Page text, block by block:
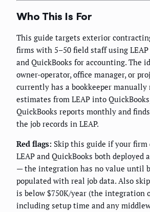
Who This Is For
This guide targets exterior
firms with 5–50 field staff using
and QuickBooks for accounting. The
owner-operator, office manager, or
currently has a bookkeeper
estimates from LEAP into
QuickBooks reports monthly and
the job records in LEAP.
Red flags: Skip this guide if your firm
LEAP and QuickBooks both deployed
— the integration has no value until
populated with real job data. Also
is below $750K/year (the integration
including setup time and any